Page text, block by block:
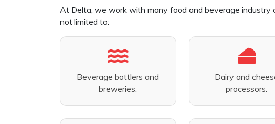
At Delta, we work with many food and beverage industry
not limited to:
Beverage bottlers and
breweries.
Dairy and
processors.